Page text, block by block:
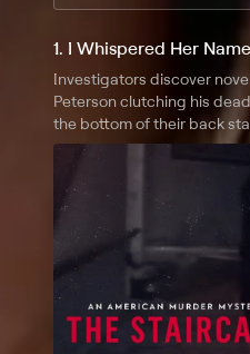
1. I Whispered Her Name
Investigators discover
Peterson clutching his
the bottom of their back
insists her death is the
investigators believe